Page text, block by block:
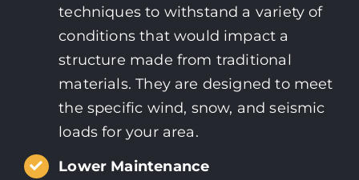
techniques to withstand a variety of
conditions that would impact a
structure made from traditional
materials. They are designed to meet
the specific wind, snow, and seismic
loads for your area.
Lower Maintenance